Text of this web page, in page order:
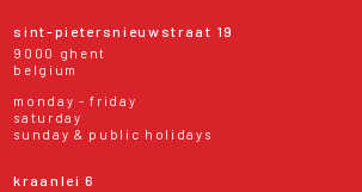
sint-pietersnieuwstraat 19
9000 ghent
belgium
monday - friday
saturday
sunday & public holidays
kraanlei 6